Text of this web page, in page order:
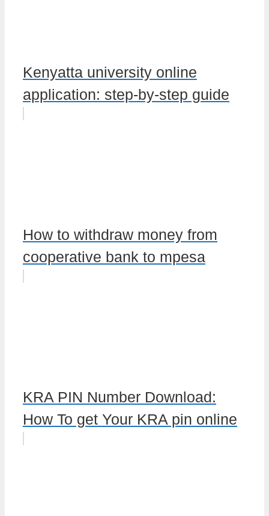
Kenyatta university online
application: step-by-step guide
How to withdraw money from
cooperative bank to mpesa
KRA PIN Number Download:
How To get Your KRA pin online